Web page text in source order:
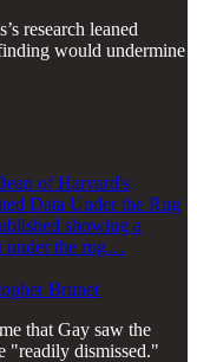
research leaned
would undermine
of Harvard's
Data Under the Rug
showing a
under the rug…
Brunet
that Gay saw the
"readily dismissed."